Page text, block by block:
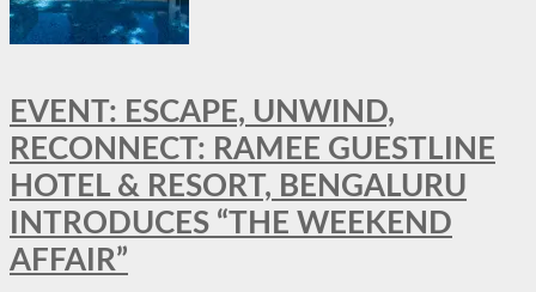
EVENT: ESCAPE, UNWIND,
RECONNECT: RAMEE GUESTLINE
HOTEL & RESORT, BENGALURU
INTRODUCES “THE WEEKEND
AFFAIR”